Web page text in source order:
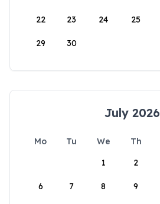
22 23 24 25
29 30
July 2026
Mo Tu We Th
1
2
6 7 8 9